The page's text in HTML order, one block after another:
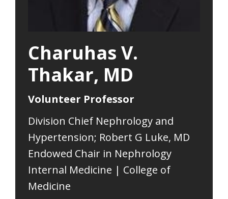
Charuhas V.
Thakar, MD
Volunteer Professor
Division Chief Nephrology and
Hypertension; Robert G Luke, MD
Endowed Chair in Nephrology
Internal Medicine | College of
Medicine